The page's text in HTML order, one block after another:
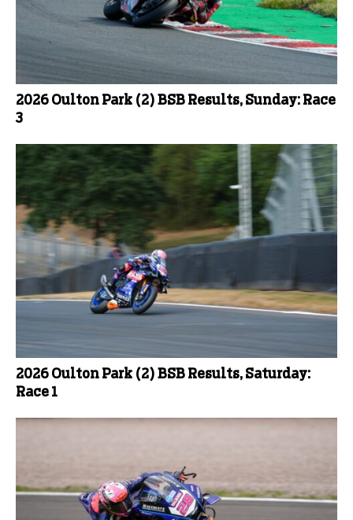
2026 Oulton Park (2) BSB Results, Sunday: Race
3
2026 Oulton Park (2) BSB Results, Saturday:
Race 1